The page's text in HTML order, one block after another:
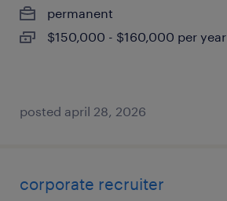
permanent
$150,000 - $160,000 per year
posted april 28, 2026
corporate recruiter